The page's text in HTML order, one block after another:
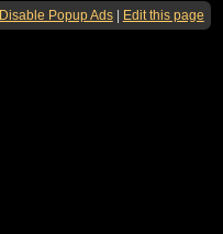
Disable Popup Ads| Edit this page